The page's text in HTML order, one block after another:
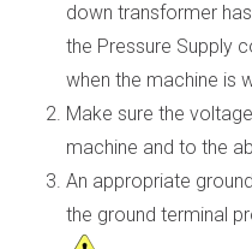
down transformer
the Pressure Supply
when the machine is
Make sure the
machine and to the
An appropriate
the ground terminal